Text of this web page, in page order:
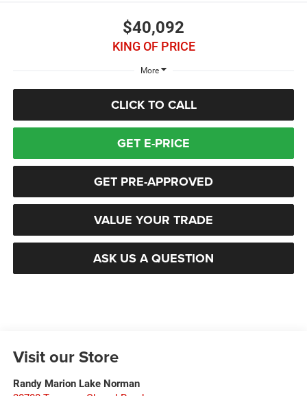
$40,092
KING OF PRICE
More
CLICK TO CALL
GET E-PRICE
GET PRE-APPROVED
VALUE YOUR TRADE
ASK US A QUESTION
Visit our Store
Randy Marion Lake Norman